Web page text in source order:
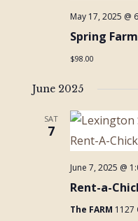
Spring
May 17, 2025 @
$98.00
June 2025
SAT
7
Rent-a-
June 7, 2025 @
The FARM 1127